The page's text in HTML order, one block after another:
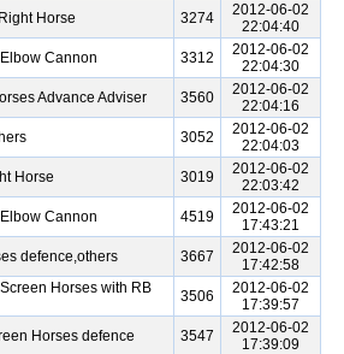
Horse 3274
2012-06-02
22:04:40
Cannon 3312
2012-06-02
22:04:30
Advance Adviser 3560
2012-06-02
22:04:16
3052
2012-06-02
22:04:03
Horse 3019
2012-06-02
22:03:42
Cannon 4519
2012-06-02
17:43:21
defence,others 3667
2012-06-02
17:42:58
Horses with RB
3506
2012-06-02
17:39:57
Horses defence 3547
2012-06-02
17:39:09